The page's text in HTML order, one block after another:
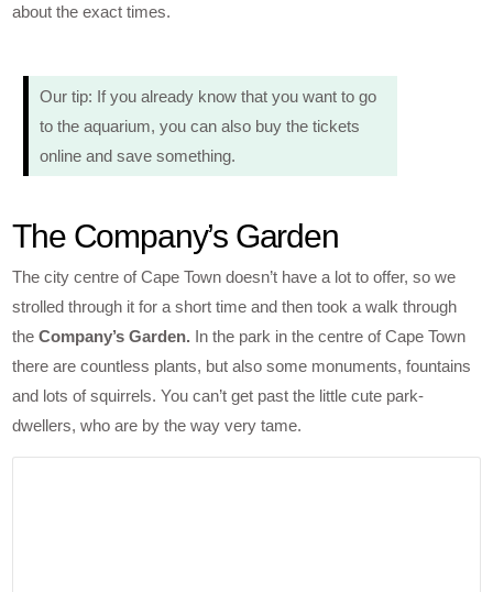
about the exact times.
Our tip: If you already know that you want to go
to the aquarium, you can also buy the tickets
online and save something.
The Company’s Garden
The city centre of Cape Town doesn’t have a lot to offer, so we
strolled through it for a short time and then took a walk through
theCompany’s Garden. In the park in the centre of Cape Town
there are countless plants, but also some monuments, fountains
and lots of squirrels. You can’t get past the little cute park-
dwellers, who are by the way very tame.